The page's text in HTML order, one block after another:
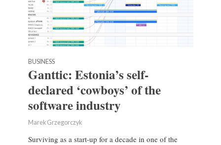
BUSINESS
Ganttic: Estonia’s self-
declared ‘cowboys’ of the
software industry
Marek Grzegorczyk
Surviving as a start-up for a decade in one of the